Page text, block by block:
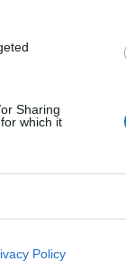
Sharing
which it
Policy
0 - 0 %